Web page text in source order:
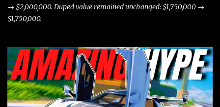
→ $2,000,000. Duped value remained unchanged: $1,750,000 →
$1,750,000.